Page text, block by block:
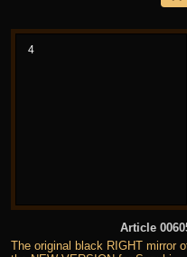
4
Article
The original black RIGHT mirror